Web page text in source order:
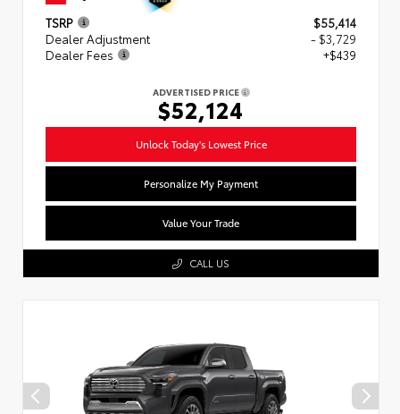
TSRP
$55,414
Dealer Adjustment
- $3,729
Dealer Fees
+$439
ADVERTISED PRICE
$52,124
Unlock Today's Lowest Price
Personalize My Payment
Value Your Trade
CALL US